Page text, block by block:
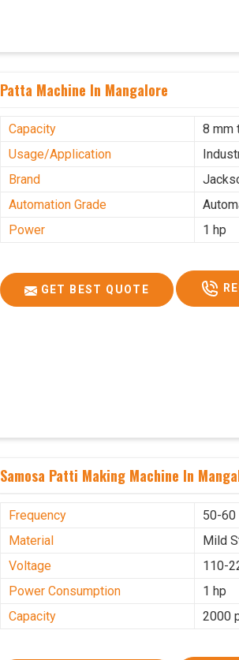
Patta Machine In Mangalore
Capacity
8 mm
Usage/Application
Brand
Automation Grade
Power
1 hp
GET BEST QUOTE
Samosa Patti Making Machine In
Frequency
50-60
Material
Mild
Voltage
110-
Power Consumption
1 hp
Capacity
2000